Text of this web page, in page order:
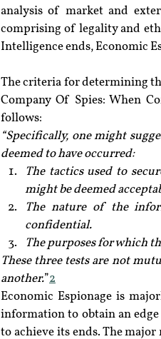
analysis of market and
comprising of legality and
Intelligence ends, Economic
The criteria for determining
Company Of Spies: When
follows:
“Specifically, one might
deemed to have occurred:
The tactics used to
might be deemed
The nature of the
confidential.
The purposes for which
These three tests are not
another.”2
Economic Espionage is
information to obtain an
to achieve its ends. The